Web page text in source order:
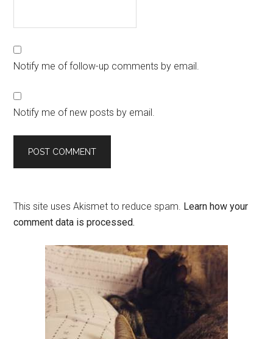
Notify me of follow-up comments by email.
Notify me of new posts by email.
This site uses Akismet to reduce spam. Learn how your
comment data is processed.
Primary
Sidebar